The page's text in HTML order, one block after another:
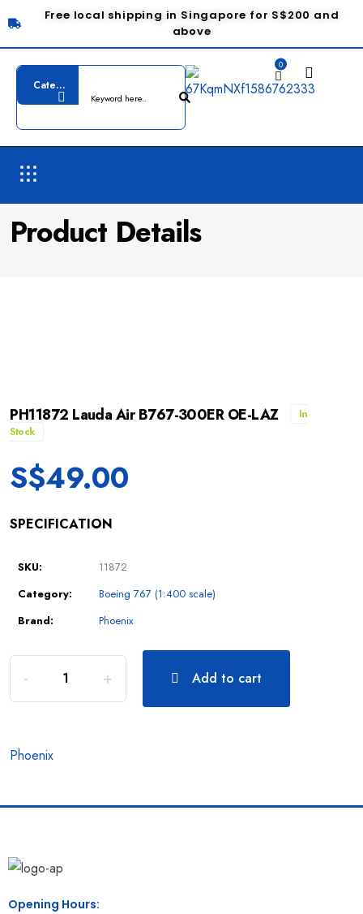
Free local shipping in Singapore for S$200 and
above
0
Product Details
PH11872 Lauda Air B767-300ER OE-LAZ
In
Stock
S$49.00
SPECIFICATION
SKU:
11872
Category:
Boeing 767 (1:400 scale)
Brand:
Phoenix
Add to cart
Phoenix
Opening Hours: